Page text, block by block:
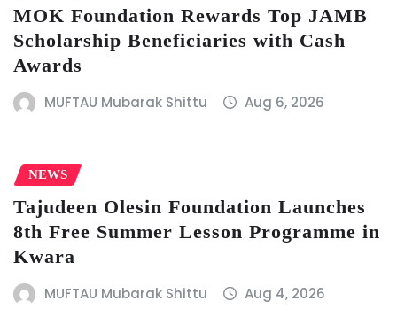
MOK Foundation Rewards Top JAMB
Scholarship Beneficiaries with Cash
Awards
MUFTAU Mubarak Shittu Aug 6, 2026
NEWS
Tajudeen Olesin Foundation Launches
8th Free Summer Lesson Programme in
Kwara
MUFTAU Mubarak Shittu Aug 4, 2026